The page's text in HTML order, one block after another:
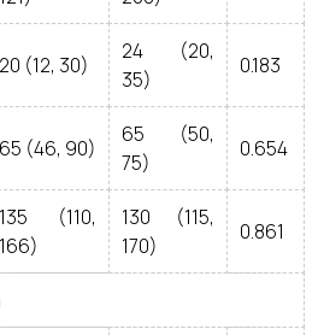
20 (12, 30)
24 (20,
35)
0.183
65 (46, 90)
65 (50,
75)
0.654
135 (110,
166)
130 (115,
170)
0.861